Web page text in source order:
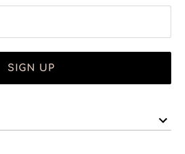
SIGN UP